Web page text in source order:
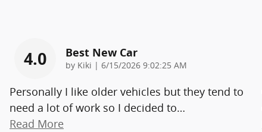
4.0 Best New Car
by Kiki | on
6/15/2026 9:02:25 AM
Personally I like older vehicles but they tend to
need a lot of work so I decided to…
Read More